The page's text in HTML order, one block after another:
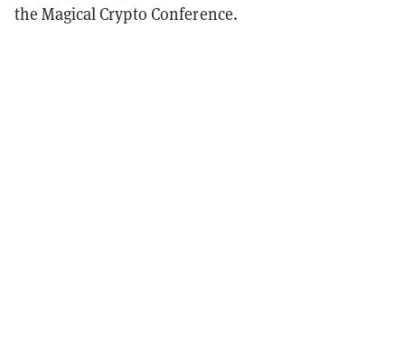
the Magical Crypto Conference.